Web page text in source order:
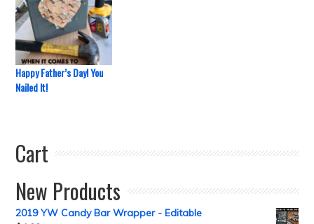
Happy Father’s Day! You
Nailed It!
Cart
New Products
2019 YW Candy Bar Wrapper - Editable